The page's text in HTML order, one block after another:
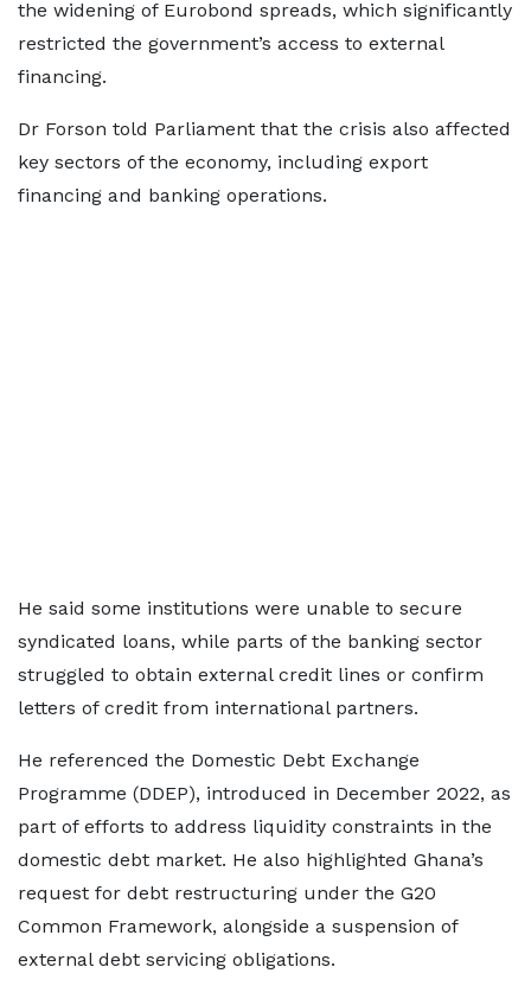
the widening of Eurobond spreads, which significantly
restricted the government’s access to external
financing.
Dr Forson told Parliament that the crisis also affected
key sectors of the economy, including export
financing and banking operations.
He said some institutions were unable to secure
syndicated loans, while parts of the banking sector
struggled to obtain external credit lines or confirm
letters of credit from international partners.
He referenced the Domestic Debt Exchange
Programme (DDEP), introduced in December 2022, as
part of efforts to address liquidity constraints in the
domestic debt market. He also highlighted Ghana’s
request for debt restructuring under the G20
Common Framework, alongside a suspension of
external debt servicing obligations.